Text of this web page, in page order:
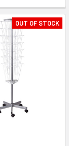
OUT OF STOCK